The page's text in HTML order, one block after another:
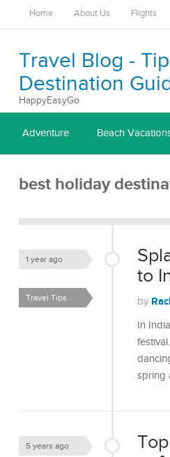
Home About Us Flights
Travel Blog -
Destination
HappyEasyGo
Adventure Beach
best holiday
to
1 year ago
by
Travel Tips
In
spring
5 years ago